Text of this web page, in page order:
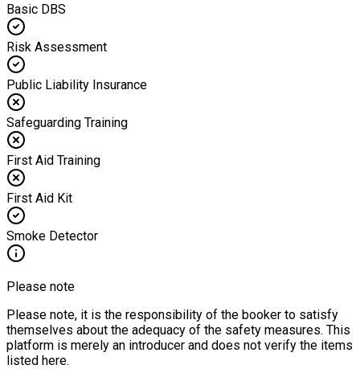
Basic DBS
Risk Assessment
Public Liability Insurance
Safeguarding Training
First Aid Training
First Aid Kit
Smoke Detector
Please note
Please note, it is the responsibility of the booker to satisfy
themselves about the adequacy of the safety measures. This
platform is merely an introducer and does not verify the items
listed here.